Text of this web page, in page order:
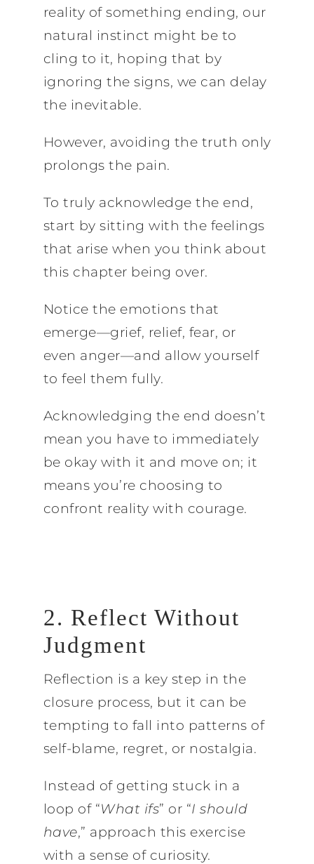
reality of something ending, our
natural instinct might be to
cling to it, hoping that by
ignoring the signs, we can delay
the inevitable.
However, avoiding the truth only
prolongs the pain.
To truly acknowledge the end,
start by sitting with the feelings
that arise when you think about
this chapter being over.
Notice the emotions that
emerge—grief, relief, fear, or
even anger—and allow yourself
to feel them fully.
Acknowledging the end doesn’t
mean you have to immediately
be okay with it and move on; it
means you’re choosing to
confront reality with courage.
2. Reflect Without
Judgment
Reflection is a key step in the
closure process, but it can be
tempting to fall into patterns of
self-blame, regret, or nostalgia.
Instead of getting stuck in a
loop of “What ifs” or “I should
have,” approach this exercise
with a sense of curiosity.